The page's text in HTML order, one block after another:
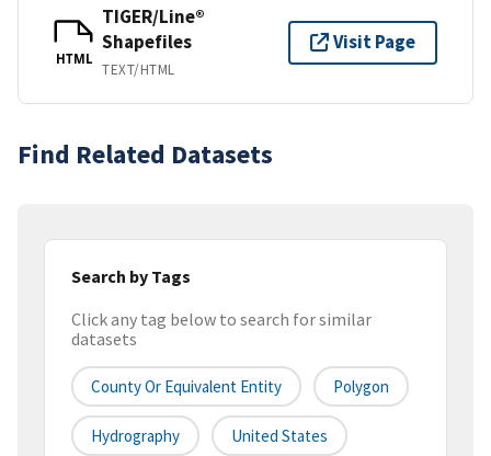
HTML
TIGER/Line®
Shapefiles
TEXT/HTML
Visit Page
Find Related Datasets
Search by Tags
Click any tag below to search for similar
datasets
County Or Equivalent Entity Polygon
Hydrography United States